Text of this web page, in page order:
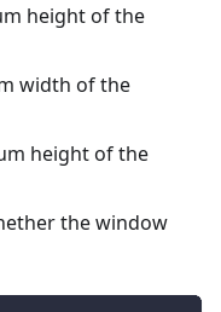
height of the
width of the
height of the
the window